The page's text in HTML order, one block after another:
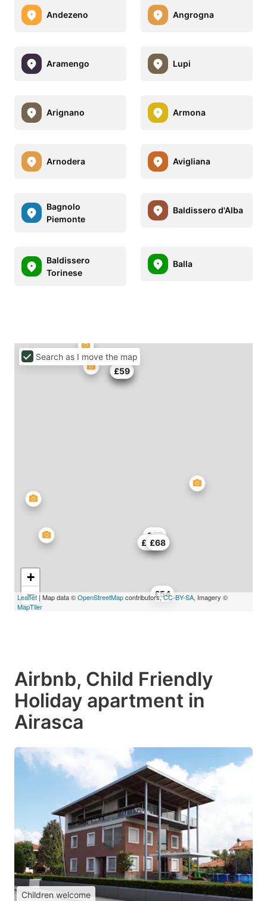
Andezeno Angrogna
Aramengo Lupi
Arignano Armona
Arnodera Avigliana
Bagnolo
Piemonte
Baldissero d'Alba
Baldissero
Torinese
Balla
£45
£45
£45
£68
£81
£55
£59
£54
+
−
Leaflet | Map data ©OpenStreetMapcontributors,CC-BY-SA, Imagery ©
MapTiler
Search as I move the map
Airbnb, Child Friendly
Holiday apartment in
Airasca
Children welcome